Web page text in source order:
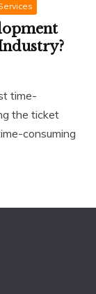
time-
the ticket
consuming